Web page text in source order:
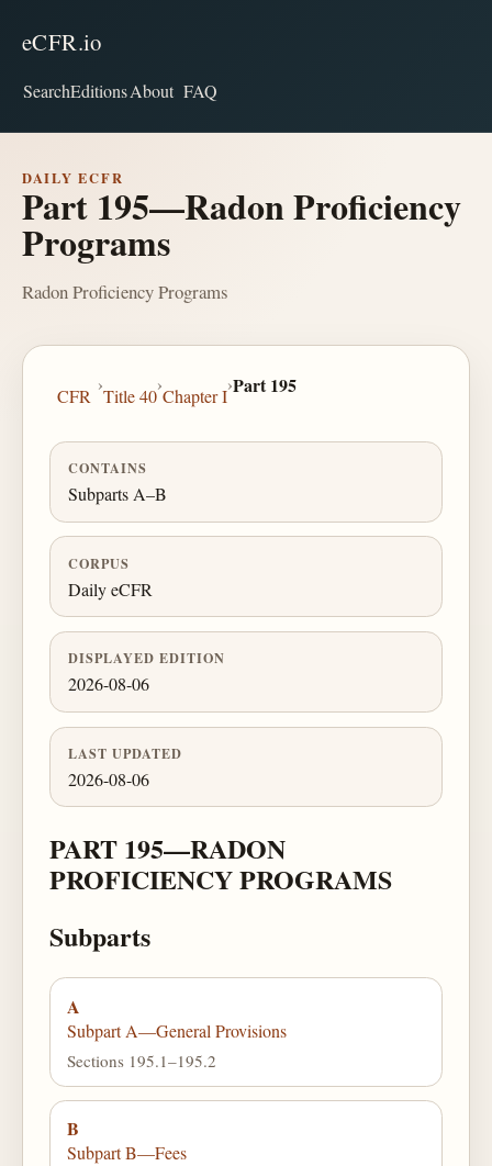
eCFR.io
SearchEditionsAbout FAQ
DAILY ECFR
Part 195—Radon Proficiency
Programs
Radon Proficiency Programs
CFR
›
Title 40
›
Chapter I
›Part 195
CONTAINS
Subparts A–B
CORPUS
Daily eCFR
DISPLAYED EDITION
2026-08-06
LAST UPDATED
2026-08-06
PART 195—RADON
PROFICIENCY PROGRAMS
Subparts
A
Subpart A—General Provisions
Sections 195.1–195.2
B
Subpart B—Fees